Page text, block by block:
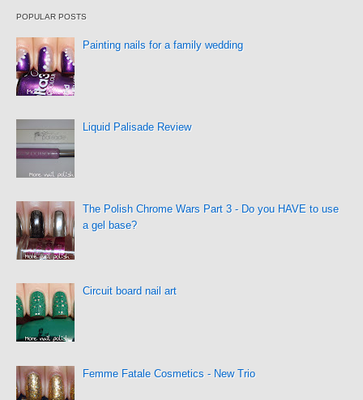
POPULAR POSTS
Painting nails for a family wedding
Liquid Palisade Review
The Polish Chrome Wars Part 3 - Do you HAVE to use
a gel base?
Circuit board nail art
Femme Fatale Cosmetics - New Trio